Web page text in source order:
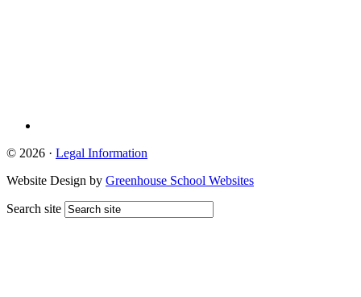
© 2026 · Legal Information
Website Design by Greenhouse School Websites
Search site